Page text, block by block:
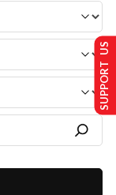
SUPPORT US